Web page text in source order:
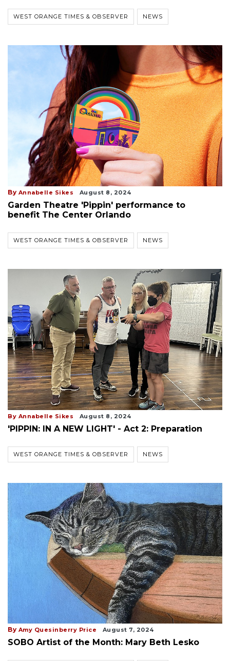
WEST ORANGE TIMES & OBSERVER NEWS
By Annabelle Sikes August 8, 2024
Garden Theatre 'Pippin' performance to
benefit The Center Orlando
WEST ORANGE TIMES & OBSERVER NEWS
By Annabelle Sikes August 8, 2024
'PIPPIN: IN A NEW LIGHT' - Act 2: Preparation
WEST ORANGE TIMES & OBSERVER NEWS
By Amy Quesinberry Price August 7, 2024
SOBO Artist of the Month: Mary Beth Lesko